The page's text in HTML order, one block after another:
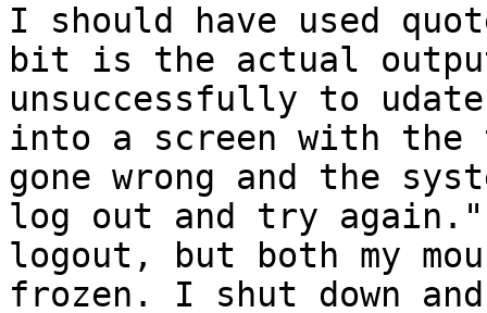
I should have used
bit is the actual
unsuccessfully to
into a screen with the
gone wrong and the
log out and try
logout, but both my
frozen. I shut down